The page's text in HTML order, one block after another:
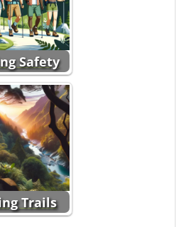
Safety
Trails